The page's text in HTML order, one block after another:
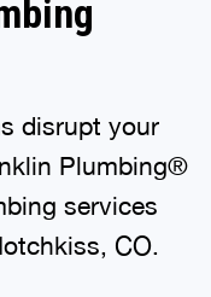
disrupt your
Plumbing®
services
CO.